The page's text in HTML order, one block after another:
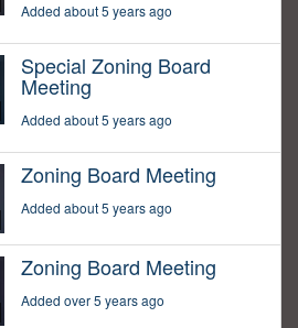
Added about 5 years ago
Special Zoning Board
Meeting
Added about 5 years ago
Zoning Board Meeting
Added about 5 years ago
Zoning Board Meeting
Added over 5 years ago